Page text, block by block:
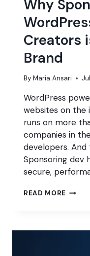
Why
Creators
Brand
By Maria Ansari
WordPress
websites on the
runs on more
companies in
developers. And
Sponsoring dev
secure,
READ MORE WHY